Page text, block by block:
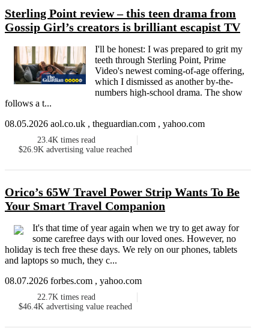
Sterling Point review – this teen drama from
Gossip Girl’s creators is brilliant escapist TV
I'll be honest: I was prepared to grit my
teeth through Sterling Point, Prime
Video's newest coming-of-age offering,
which I dismissed as another by-the-
numbers high-school drama. The show
follows a t...
08.05.2026 aol.co.uk , theguardian.com , yahoo.com
23.4K times read
$26.9K advertising value reached
Orico’s 65W Travel Power Strip Wants To Be
Your Smart Travel Companion
It's that time of year again when we try to get away for
some carefree days with our loved ones. However, no
holiday is tech free these days. We rely on our phones, tablets
and laptops so much, they c...
08.07.2026 forbes.com , yahoo.com
22.7K times read
$46.4K advertising value reached